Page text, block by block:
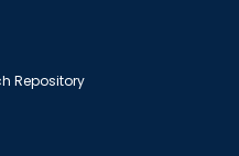
Repository